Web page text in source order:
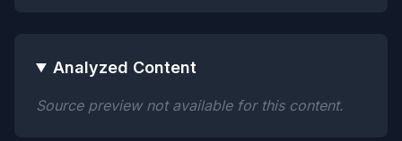
Analyzed Content
Source preview not available for this content.